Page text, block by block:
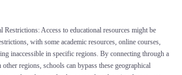
Restrictions: Access to educational resources might be
with some academic resources, online courses,
inaccessible in specific regions. By connecting through a
regions, schools can bypass these geographical